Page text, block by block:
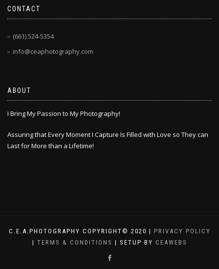
CONTACT
(661) 524-5354
info@ceaphotography.com
ABOUT
I Bring My Passion to My Photography!
Assuring that Every Moment I Capture Is Filled with Love so They can
Last for More than a Lifetime!
C.E.A.PHOTOGRAPHY COPYRIGHT© 2020 | PRIVACY POLICY
| TERMS & CONDITIONS | SETUP BY CEAWEBS